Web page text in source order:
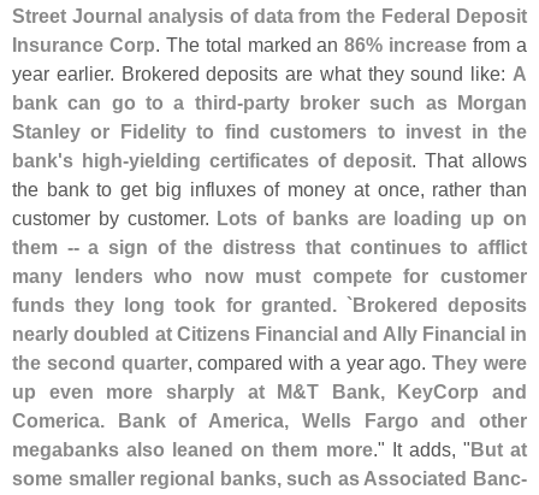
Street Journal analysis of data from the Federal Deposit
Insurance Corp. The total marked an86% increase from a
year earlier. Brokered deposits are what they sound like: A
bank can go to a third-party broker such as Morgan
Stanley or Fidelity to find customers to invest in the
bank's high-yielding certificates of deposit. That allows
the bank to get big influxes of money at once, rather than
customer by customer. Lots of banks are loading up on
them -- a sign of the distress that continues to afflict
many lenders who now must compete for customer
funds they long took for granted. `Brokered deposits
nearly doubled at Citizens Financial and Ally Financial in
the second quarter, compared with a year ago.They were
up even more sharply at M&T Bank, KeyCorp and
Comerica. Bank of America, Wells Fargo and other
megabanks also leaned on them more." It adds, "But at
some smaller regional banks, such as Associated Banc-